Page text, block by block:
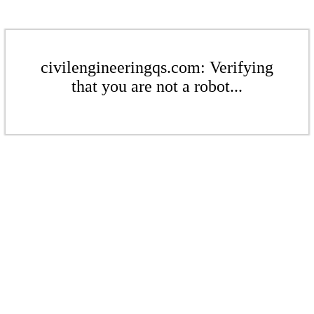
civilengineeringqs.com: Verifying
that you are not a robot...